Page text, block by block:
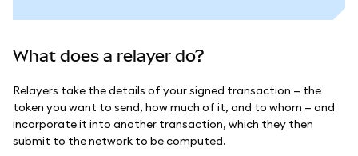
What does a relayer do?
Relayers take the details of your signed transaction — the
token you want to send, how much of it, and to whom — and
incorporate it into another transaction, which they then
submit to the network to be computed.